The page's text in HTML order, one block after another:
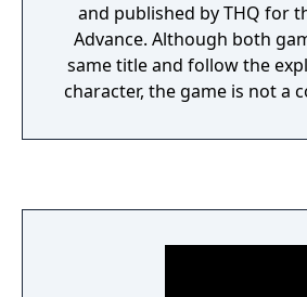
and published by THQ for
Advance. Although both
same title and follow the
character, the game is not a
same name.